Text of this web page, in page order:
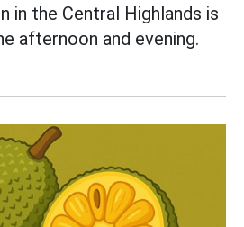
in the Central Highlands is
afternoon and evening.